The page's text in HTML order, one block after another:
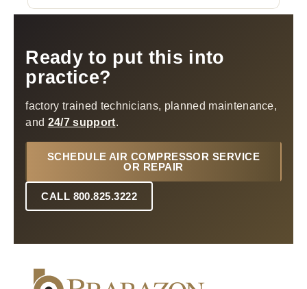
Ready to put this into
practice?
factory trained technicians, planned maintenance,
and 24/7 support.
SCHEDULE AIR COMPRESSOR SERVICE
OR REPAIR
CALL 800.825.3222